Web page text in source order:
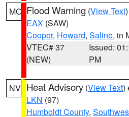
MO Flood Warning (View Text
EAX (SAW)
Cooper, Howard, Saline, in
VTEC# 37
(NEW)
Issued:
PM
NV Heat Advisory (View Text)
LKN (97)
Humboldt County,